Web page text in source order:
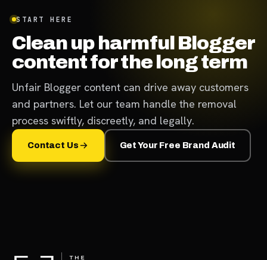
START HERE
Clean up harmful Blogger
content for the long term
Unfair Blogger content can drive away customers
and partners. Let our team handle the removal
process swiftly, discreetly, and legally.
Contact Us Get Your Free Brand Audit